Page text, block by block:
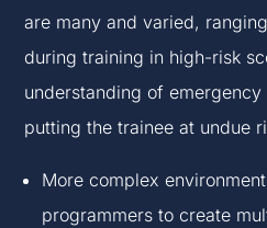
are many and varied,
during training in high-risk
understanding of
putting the trainee at undue
More complex
programmers to create